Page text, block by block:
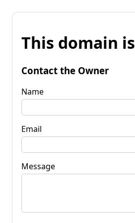
This domain
Contact the Owner
Name
Email
Message